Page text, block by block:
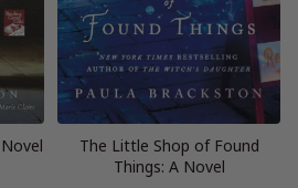
The Little Shop of Found
Things: A Novel